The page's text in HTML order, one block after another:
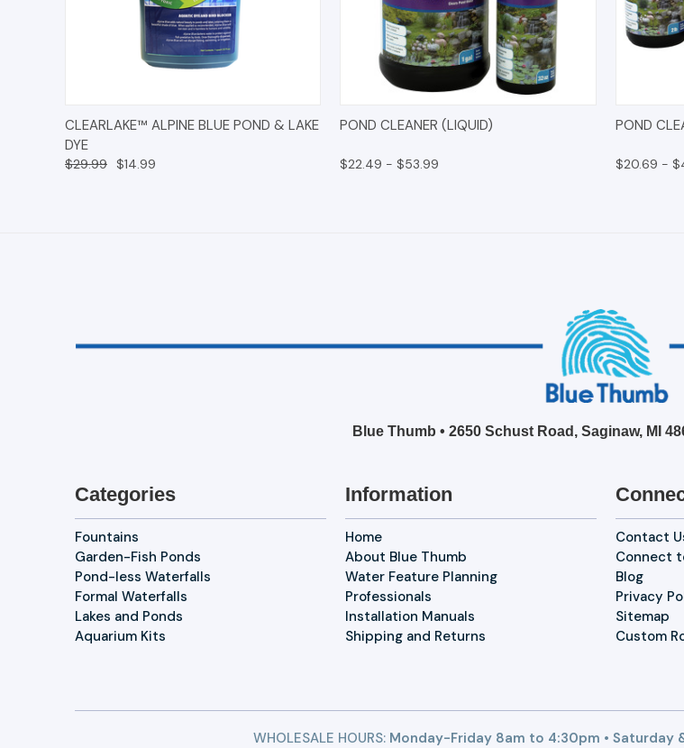
QUICK VIEW ADD TO CART
CLEARLAKE™ ALPINE BLUE POND & LAKE
DYE
$29.99 $14.99
QUICK VIEW
POND CLEANER (LIQUID)
$22.49 - $53.99
QUICK
POND
$20.69 -
Blue Thumb • 2650 Schust Road, Saginaw, MI
Categories
Fountains
Garden-Fish Ponds
Pond-less Waterfalls
Formal Waterfalls
Lakes and Ponds
Aquarium Kits
Information
Home
About Blue Thumb
Water Feature Planning
Professionals
Installation Manuals
Shipping and Returns
Contact
Connect
Blog
Privacy
Sitemap
Custom
WHOLESALE HOURS: Monday-Friday 8am to 4:30pm • Saturday